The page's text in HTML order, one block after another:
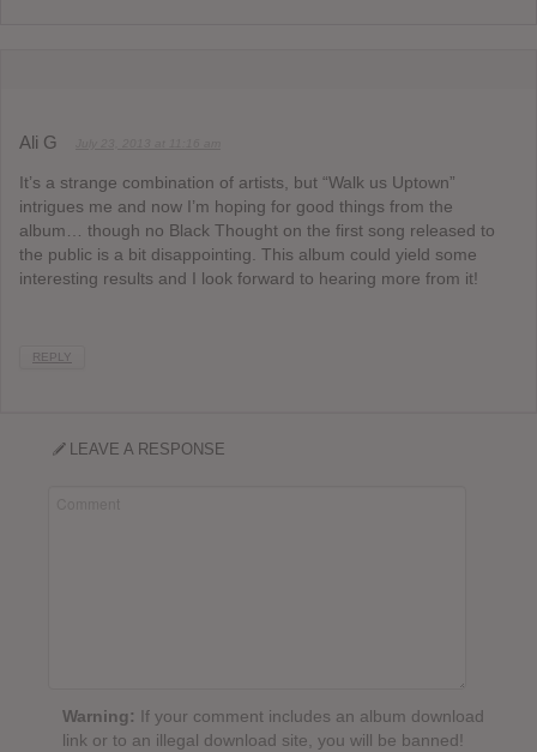
Ali G
It’s a strange combination of artists, but “Walk us Uptown”
intrigues me and now I’m hoping for good things from the
album… though no Black Thought on the first song released to
the public is a bit disappointing. This album could yield some
interesting results and I look forward to hearing more from it!
REPLY
LEAVE A RESPONSE
Warning: If your comment includes an album download
link or to an illegal download site, you will be banned!